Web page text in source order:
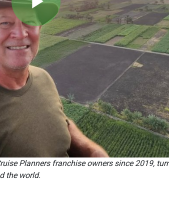
Planners franchise owners since 2019,
the world.
Play
Video